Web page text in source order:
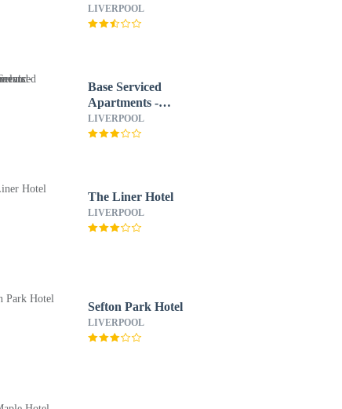
Liverpool by Compass
Hospitality
LIVERPOOL
Base Serviced
Apartments -
Cumberland Apartments
LIVERPOOL
The Liner Hotel
LIVERPOOL
Sefton Park Hotel
LIVERPOOL